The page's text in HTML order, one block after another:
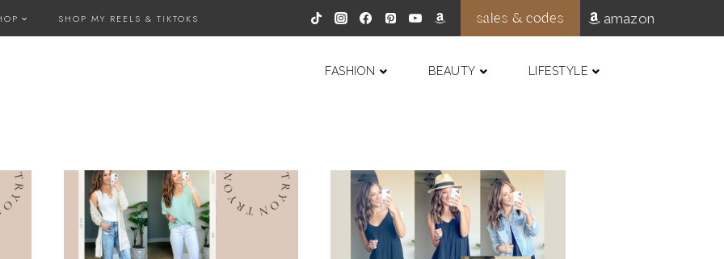
SHOP MY REELS & TIKTOKS sales & codes amazon
FASHION BEAUTY LIFESTYLE